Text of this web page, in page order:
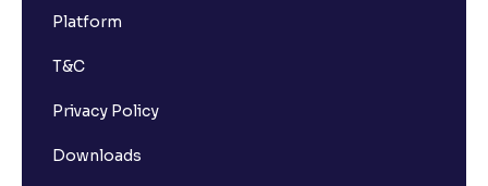
Platform
T&C
Privacy Policy
Downloads